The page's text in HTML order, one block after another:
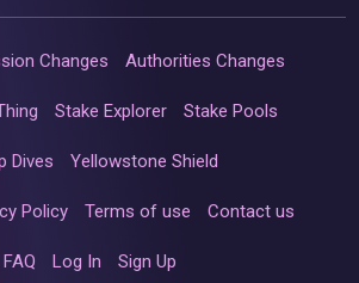
Changes Authorities Changes
Stake Explorer Stake Pools
Dives Yellowstone Shield
Policy Terms of use Contact us
FAQ Log In Sign Up